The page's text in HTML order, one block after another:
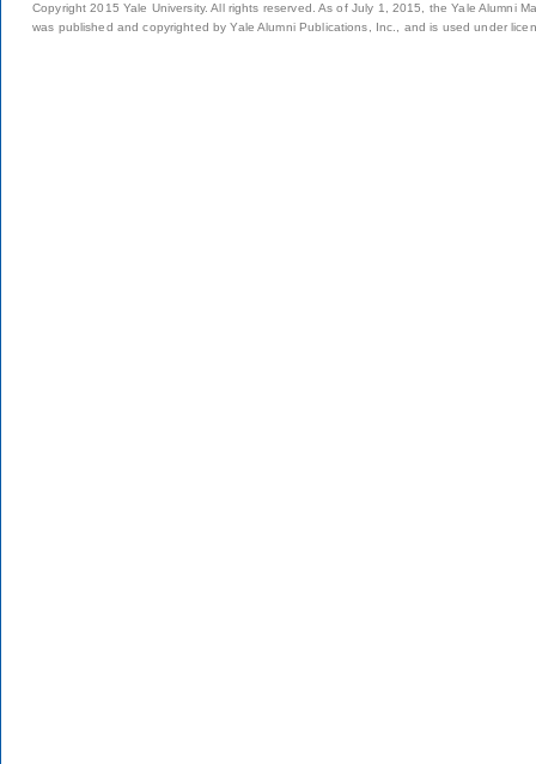
Copyright 2015 Yale University. All rights reserved. As of July 1, 2015, the Yale Alumni
was published and copyrighted by Yale Alumni Publications, Inc., and is used under